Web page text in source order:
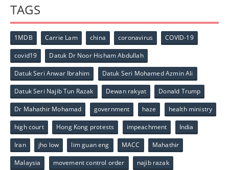
TAGS
1MDB Carrie Lam china coronavirus COVID-19
covid19 Datuk Dr Noor Hisham Abdullah
Datuk Seri Anwar Ibrahim Datuk Seri Mohamed Azmin Ali
Datuk Seri Najib Tun Razak Dewan rakyat Donald Trump
Dr Mahathir Mohamad government haze health ministry
high court Hong Kong protests impeachment India
Iran jho low lim guan eng MACC Mahathir
Malaysia movement control order najib razak